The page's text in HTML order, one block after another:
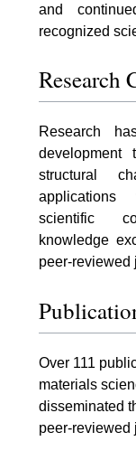
and
recognized
Research
Research
development
structural
applications
scientific
knowledge
peer-reviewed
Over 111
materials
disseminated
peer-reviewed